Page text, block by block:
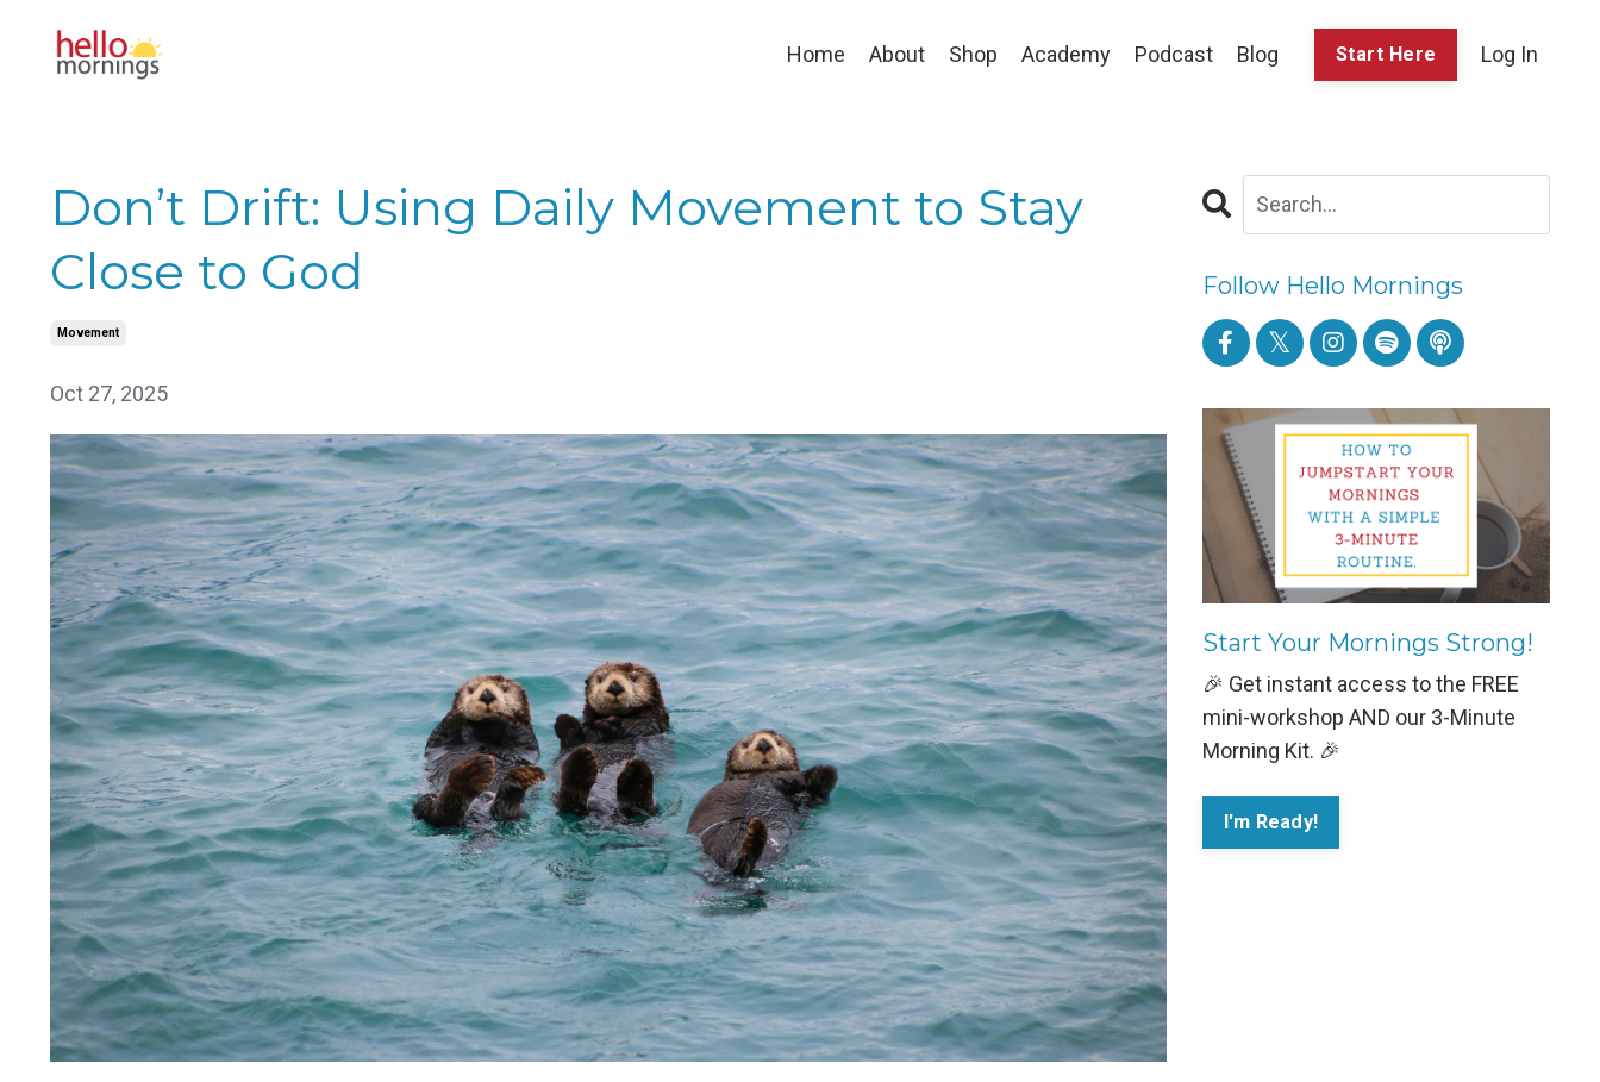
Home About Shop Academy Podcast Blog Start Here Log In
Don’t Drift: Using Daily Movement to Stay
Close to God
Movement
Oct 27, 2025
Follow Hello Mornings
Start Your Mornings Strong!
🎉 Get instant access to the FREE
mini-workshop AND our 3-Minute
Morning Kit. 🎉
I'm Ready!